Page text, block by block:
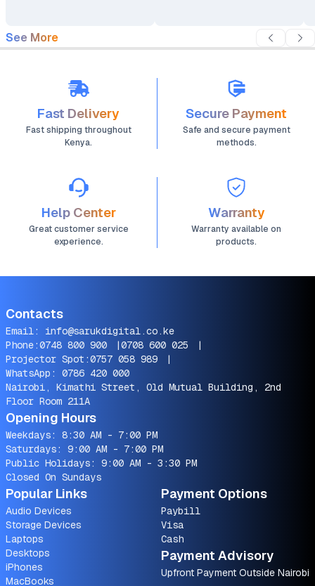
See More
Fast Delivery
Fast shipping throughout
Kenya.
Secure Payment
Safe and secure payment
methods.
Help Center
Great customer service
experience.
Warranty
Warranty available on
products.
Contacts
Email: info@sarukdigital.co.ke
Phone:0748 800 900 |0708 600 025
|
Projector Spot:0757 058 989
|
WhatsApp: 0786 420 000
Nairobi, Kimathi Street, Old Mutual Building, 2nd
Floor Room 211A
Opening Hours
Weekdays: 8:30 AM - 7:00 PM
Saturdays: 9:00 AM - 7:00 PM
Public Holidays: 9:00 AM - 3:30 PM
Closed On Sundays
Popular Links
Audio Devices
Storage Devices
Laptops
Desktops
iPhones
MacBooks
Payment Options
Paybill
Visa
Cash
Payment Advisory
Upfront Payment Outside Nairobi